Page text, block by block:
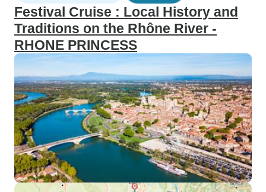
Festival Cruise : Local History and
Traditions on the Rhône River -
RHONE PRINCESS